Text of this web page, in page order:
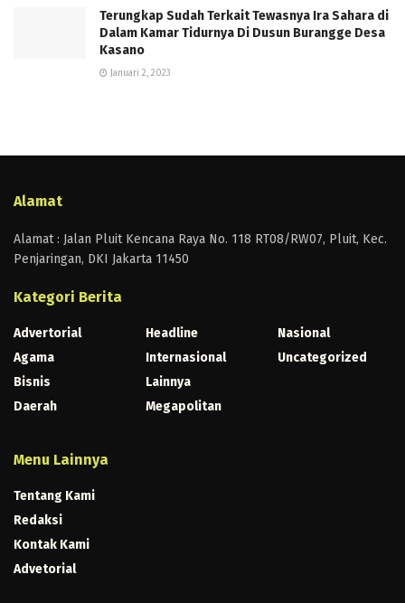
Terungkap Sudah Terkait Tewasnya Ira Sahara di
Dalam Kamar Tidurnya Di Dusun Burangge Desa
Kasano
Januari 2, 2023
Alamat
Alamat : Jalan Pluit Kencana Raya No. 118 RT08/RW07, Pluit, Kec.
Penjaringan, DKI Jakarta 11450
Kategori Berita
Advertorial
Agama
Bisnis
Daerah
Headline
Internasional
Lainnya
Megapolitan
Nasional
Uncategorized
Menu Lainnya
Tentang Kami
Redaksi
Kontak Kami
Advetorial